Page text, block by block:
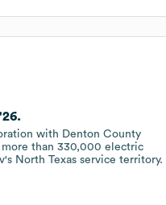
with Denton County
than 330,000 electric
North Texas service territory.